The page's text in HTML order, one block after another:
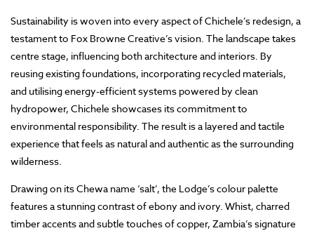
Sustainability is woven into every aspect of Chichele’s redesign, a
testament to Fox Browne Creative’s vision. The landscape takes
centre stage, influencing both architecture and interiors. By
reusing existing foundations, incorporating recycled materials,
and utilising energy-efficient systems powered by clean
hydropower, Chichele showcases its commitment to
environmental responsibility. The result is a layered and tactile
experience that feels as natural and authentic as the surrounding
wilderness.
Drawing on its Chewa name ‘salt’, the Lodge’s colour palette
features a stunning contrast of ebony and ivory. Whist, charred
timber accents and subtle touches of copper, Zambia’s signature